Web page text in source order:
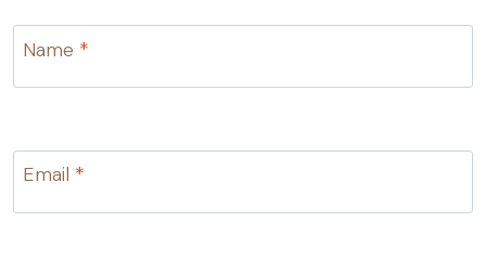
Name *
Email *